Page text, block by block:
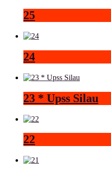
25
24
23 * Upss Silau
22